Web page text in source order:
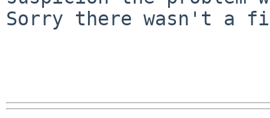
Sorry there wasn't a